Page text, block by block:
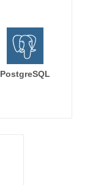
PostgreSQL